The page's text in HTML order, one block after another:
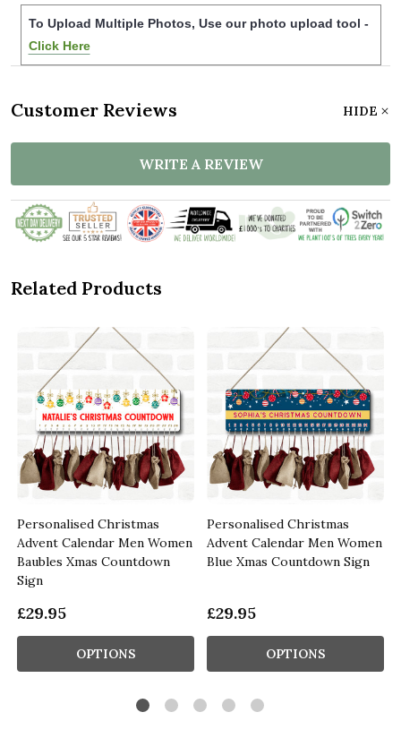
To Upload Multiple Photos, Use our photo upload tool -
Click Here
Customer Reviews HIDE
WRITE A REVIEW
Related Products
Personalised Christmas
Advent Calendar Men Women
Baubles Xmas Countdown
Sign
£29.95
OPTIONS
Personalised Christmas
Advent Calendar Men Women
Blue Xmas Countdown Sign
£29.95
OPTIONS